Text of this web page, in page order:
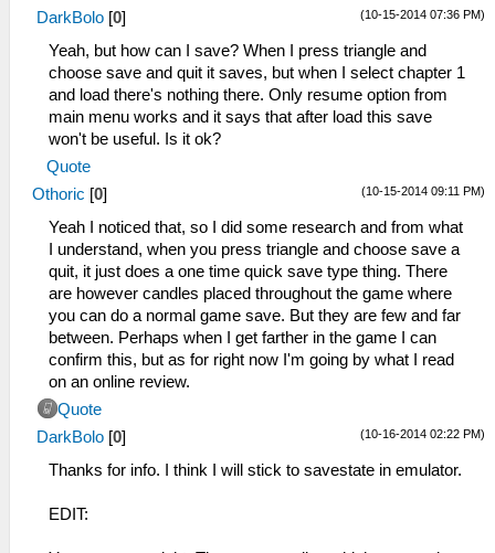
(10-15-2014 07:36 PM)
DarkBolo [0]
Yeah, but how can I save? When I press triangle and
choose save and quit it saves, but when I select chapter 1
and load there's nothing there. Only resume option from
main menu works and it says that after load this save
won't be useful. Is it ok?
Quote
(10-15-2014 09:11 PM)
Othoric [0]
Yeah I noticed that, so I did some research and from what
I understand, when you press triangle and choose save a
quit, it just does a one time quick save type thing. There
are however candles placed throughout the game where
you can do a normal game save. But they are few and far
between. Perhaps when I get farther in the game I can
confirm this, but as for right now I'm going by what I read
on an online review.
Quote
(10-16-2014 02:22 PM)
DarkBolo [0]
Thanks for info. I think I will stick to savestate in emulator.
EDIT: